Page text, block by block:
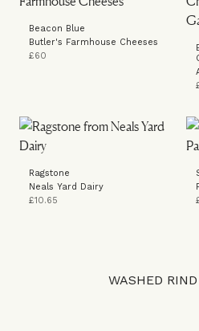
Beacon Blue
Butler's Farmhouse Cheeses
£60
Ragstone
Neals Yard Dairy
£10.65
WASHED